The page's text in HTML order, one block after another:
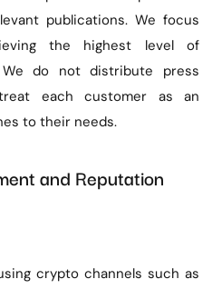
publications. We focus
the highest level of
do not distribute press
each customer as an
to their needs.
and Reputation
crypto channels such as